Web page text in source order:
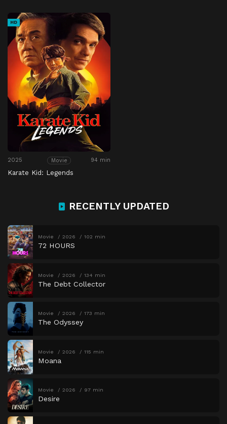
HD
2025 Movie 94 min
Karate Kid: Legends
RECENTLY UPDATED
Movie 2026 102 min
72 HOURS
Movie 2026 134 min
The Debt Collector
Movie 2026 173 min
The Odyssey
Movie 2026 115 min
Moana
Movie 2026 97 min
Desire